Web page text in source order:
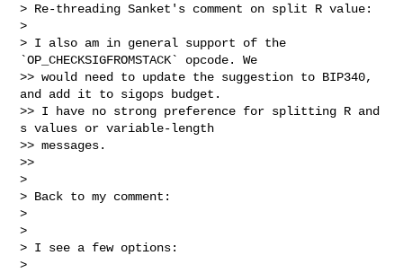
> Re-threading Sanket's comment on split R value:
>
> I also am in general support of the
`OP_CHECKSIGFROMSTACK` opcode. We
>> would need to update the suggestion to BIP340,
and add it to sigops budget.
>> I have no strong preference for splitting R and
s values or variable-length
>> messages.
>>
>
> Back to my comment:
>
>
> I see a few options:
>